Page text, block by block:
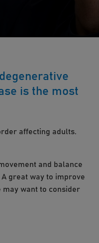
is the most
affecting adults.
and balance
great way to improve
may want to consider